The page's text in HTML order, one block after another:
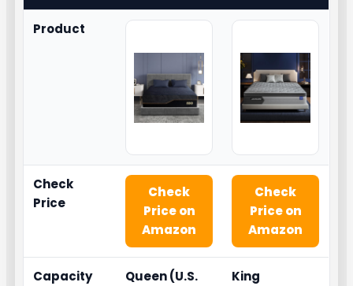
Product
Check
Price
Check
Price on
Amazon
Check
Price on
Amazon
Capacity
Queen (U.S.
King